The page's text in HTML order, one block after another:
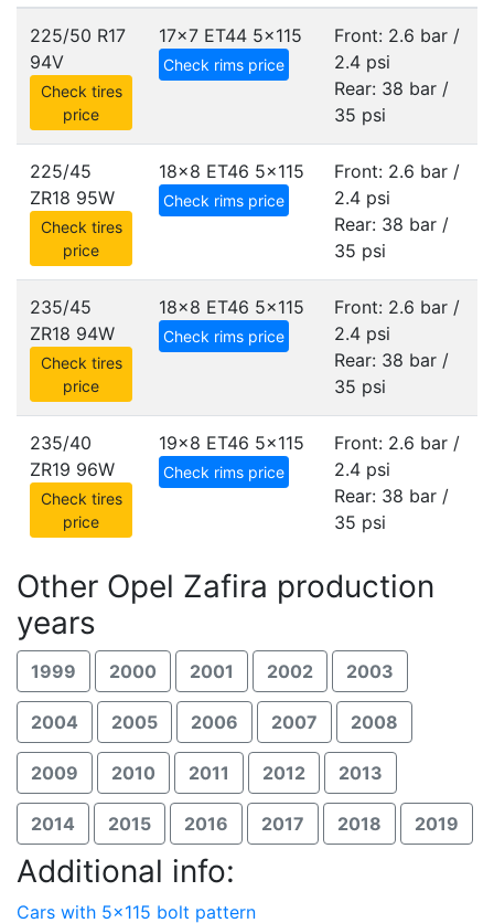
225/50 R17
94V
Check tires
price
17x7 ET44 5x115
Check rims price
Front: 2.6 bar /
2.4 psi
Rear: 38 bar /
35 psi
225/45
ZR18 95W
Check tires
price
18x8 ET46 5x115
Check rims price
Front: 2.6 bar /
2.4 psi
Rear: 38 bar /
35 psi
235/45
ZR18 94W
Check tires
price
18x8 ET46 5x115
Check rims price
Front: 2.6 bar /
2.4 psi
Rear: 38 bar /
35 psi
235/40
ZR19 96W
Check tires
price
19x8 ET46 5x115
Check rims price
Front: 2.6 bar /
2.4 psi
Rear: 38 bar /
35 psi
Other Opel Zafira production
years
1999 2000 2001 2002 2003
2004 2005 2006 2007 2008
2009 2010 2011 2012 2013
2014 2015 2016 2017 2018 2019
Additional info:
Cars with 5x115 bolt pattern